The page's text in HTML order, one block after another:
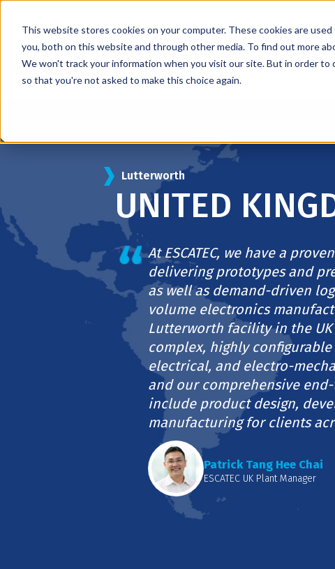
This website stores cookies on your computer. These cookies are
you, both on this website and through other media. To find out more
We won't track your information when you visit our site. But in order
so that you're not asked to make this choice again.
Lutterworth
UNITED
At ESCATEC, we have a
delivering prototypes and
as well as demand-driven
volume electronics
Lutterworth facility in the
complex, highly
electrical, and electro-
and our comprehensive
include product design,
manufacturing for clients
Patrick Tang Hee Chai
ESCATEC UK Plant Manager